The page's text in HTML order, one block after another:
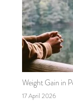
Weight Gain in
17 April 2026